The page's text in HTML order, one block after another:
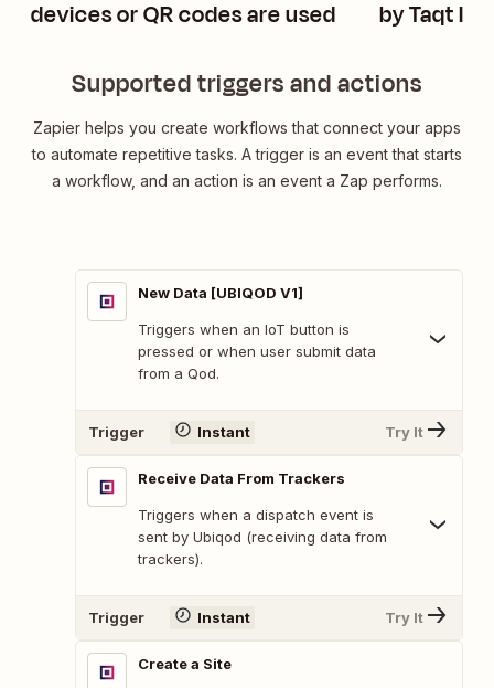
devices or QR codes are used by Taqt
Supported triggers and actions
Zapier helps you create workflows that connect your apps
to automate repetitive tasks. A trigger is an event that starts
a workflow, and an action is an event a Zap performs.
New Data [UBIQOD V1]
Triggers when an IoT button is
pressed or when user submit data
from a Qod.
Trigger Instant Try It
Receive Data From Trackers
Triggers when a dispatch event is
sent by Ubiqod (receiving data from
trackers).
Trigger Instant Try It
Create a Site